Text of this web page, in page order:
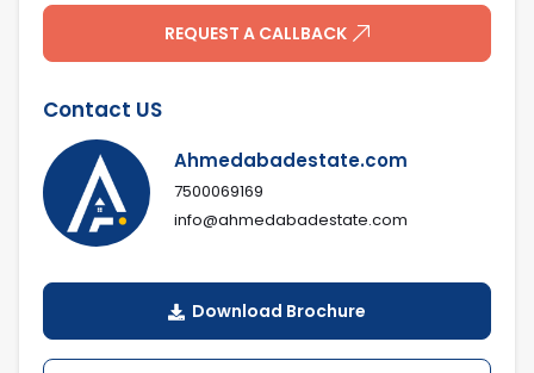
REQUEST A CALLBACK
Contact US
Ahmedabadestate.com
7500069169
info@ahmedabadestate.com
Download Brochure